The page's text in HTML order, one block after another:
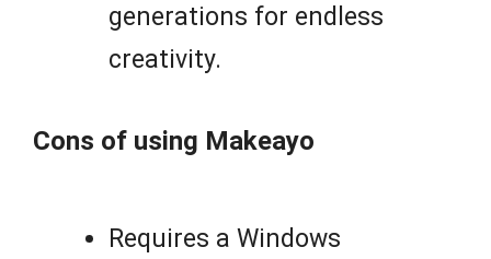
generations for endless
creativity.
Cons of using Makeayo
Requires a Windows